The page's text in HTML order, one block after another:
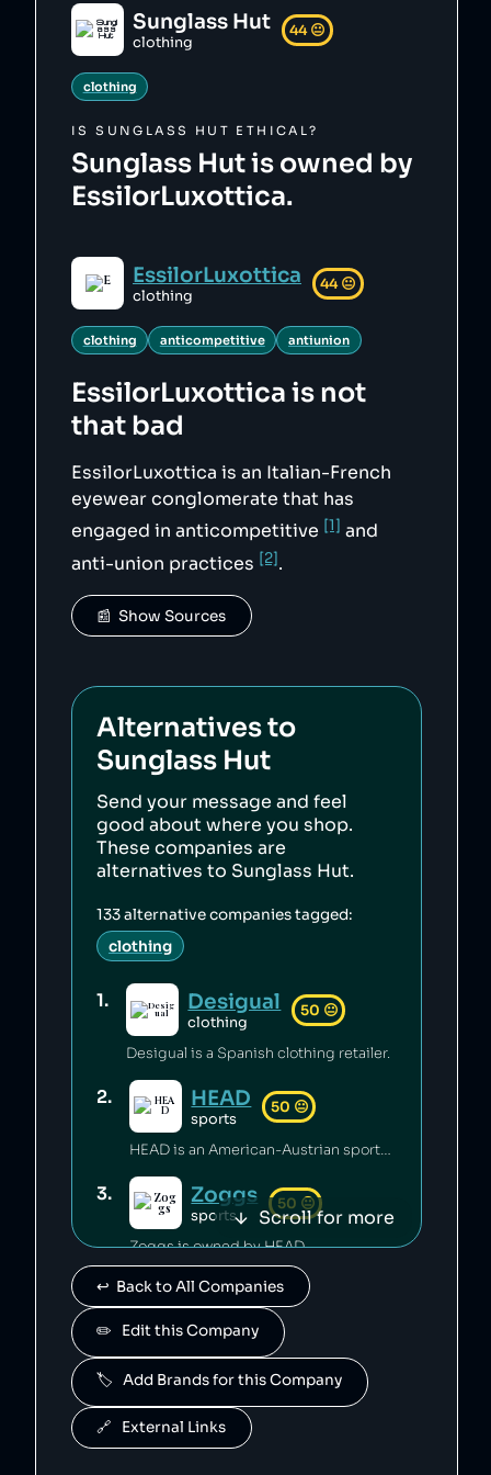
Sunglass Hut
clothing
44 😐
clothing
ISSUNGLASS HUT ETHICAL?
Sunglass Hut is owned by
EssilorLuxottica.
EssilorLuxottica
clothing
44 😐
clothing anticompetitive antiunion
EssilorLuxottica is not
that bad
EssilorLuxottica is an Italian-French
eyewear conglomerate that has
engaged in anticompetitive [1] and
anti-union practices [2].
📰  Show Sources
Alternatives to
Sunglass Hut
Send your message and feel
good about where you shop.
These companies are
alternatives to Sunglass Hut.
133alternative companies tagged:
clothing
1. Desigual
clothing
50 😐
Desigual is a Spanish clothing retailer.
2. HEAD
sports
50 😐
HEAD is an American-Austrian sports gear manufacturing company which has released toxic chemicals into the environment [1].
3. Zoggs
sports
50 😐
Zoggs is owned by HEAD.
4 Penn
sports
😐
Penn is owned by HEAD.
5. Mares
sports
Mares is owned by HEAD.
Scroll for more
↩️  Back to All Companies
✏️   Edit this Company
🏷️   Add Brands for this Company
🔗   External Links